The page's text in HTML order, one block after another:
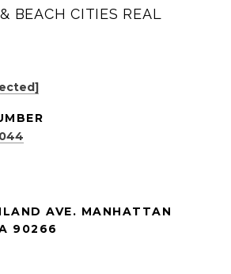
BEACH CITIES REAL
AVE. MANHATTAN
90266